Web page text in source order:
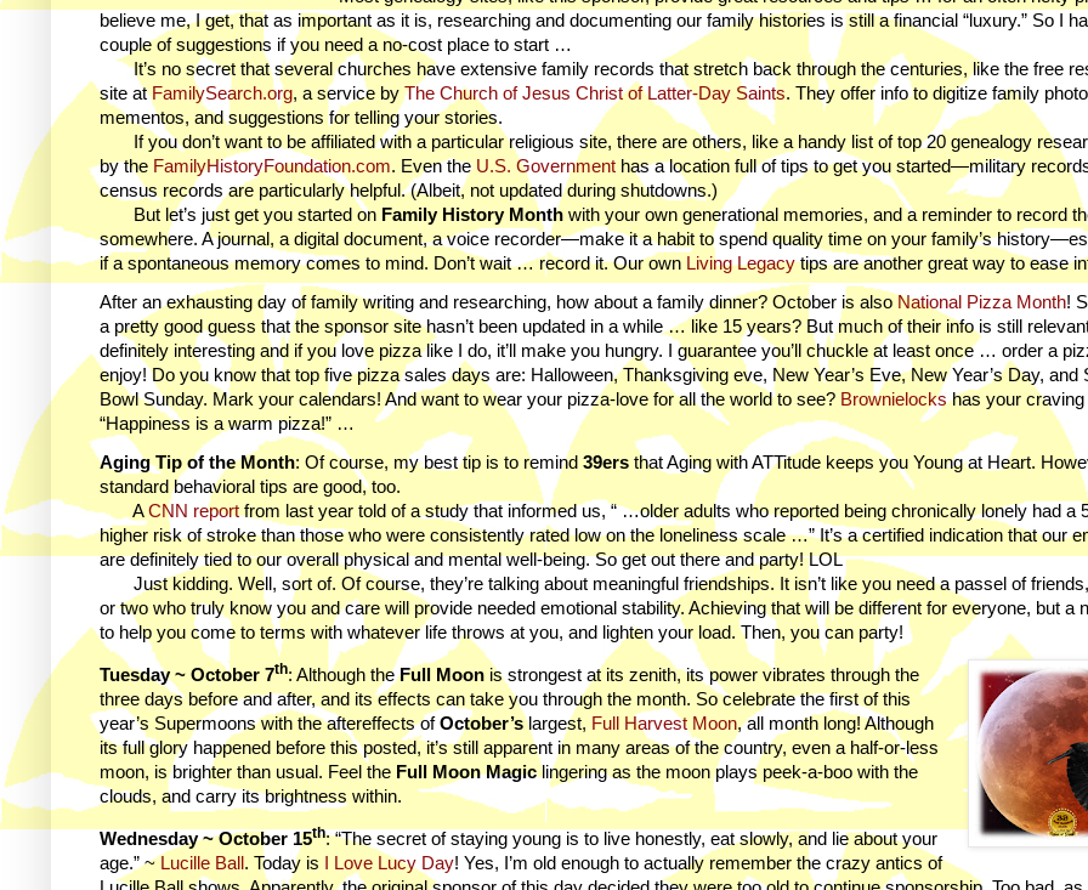
believe me, I get, that as important as it is, researching and documenting our family histories is still a financial “luxury.” So I
couple of suggestions if you need a no-cost place to start …
It’s no secret that several churches have extensive family records that stretch back through the centuries, like the free
site atFamilySearch.org, a service by The Church of Jesus Christ of Latter-Day Saints. They offer info to digitize family
mementos, and suggestions for telling your stories.
If you don’t want to be affiliated with a particular religious site, there are others, like a handy list of top 20 genealogy
by the FamilyHistoryFoundation.com. Even the U.S. Government has a location full of tips to get you started—military
census records are particularly helpful. (Albeit, not updated during shutdowns.)
But let’s just get you started on Family History Month with your own generational memories, and a reminder to record
somewhere. A journal, a digital document, a voice recorder—make it a habit to spend quality time on your family’s
if a spontaneous memory comes to mind. Don’t wait … record it. Our own Living Legacytips are another great way to ease
After an exhausting day of family writing and researching, how about a family dinner? October is also National Pizza Month!
a pretty good guess that the sponsor site hasn’t been updated in a while … like 15 years? But much of their info is still
definitely interesting and if you love pizza like I do, it’ll make you hungry. I guarantee you’ll chuckle at least once … order a
enjoy! Do you know that top five pizza sales days are: Halloween, Thanksgiving eve, New Year’s Eve, New Year’s Day, and
Bowl Sunday. Mark your calendars! And want to wear your pizza-love for all the world to see? Brownielockshas your craving
“Happiness is a warm pizza!” …
Aging Tip of the Month: Of course, my best tip is to remind 39ers that Aging with ATTitude keeps you Young at Heart.
standard behavioral tips are good, too.
ACNN reportfrom last year told of a study that informed us, “ …older adults who reported being chronically lonely had a
higher risk of stroke than those who were consistently rated low on the loneliness scale …” It’s a certified indication that our
are definitely tied to our overall physical and mental well-being. So get out there and party! LOL
Just kidding. Well, sort of. Of course, they’re talking about meaningful friendships. It isn’t like you need a passel of
or two who truly know you and care will provide needed emotional stability. Achieving that will be different for everyone, but a
to help you come to terms with whatever life throws at you, and lighten your load. Then, you can party!
Tuesday ~ October 7th: Although theFull Moon is strongest at its zenith, its power vibrates through the
three days before and after, and its effects can take you through the month. So celebrate the first of this
year’s Supermoons with the aftereffects ofOctober’slargest, Full Harvest Moon, all month long! Although
its full glory happened before this posted, it’s still apparent in many areas of the country, even a half-or-less
moon, is brighter than usual. Feel the Full Moon Magiclingering as the moon plays peek-a-boo with the
clouds, and carry its brightness within.
Wednesday ~ October 15th: “The secret of staying young is to live honestly, eat slowly, and lie about your
age.” ~ Lucille Ball . Today is I Love Lucy Day! Yes, I’m old enough to actually remember the crazy antics of